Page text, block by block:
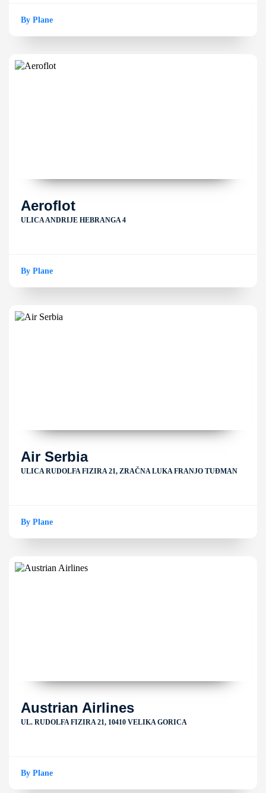
By Plane
Aeroflot
ULICA ANDRIJE HEBRANGA 4
By Plane
Air Serbia
ULICA RUDOLFA FIZIRA 21, ZRAČNA LUKA FRANJO TUĐMAN
By Plane
Austrian Airlines
UL. RUDOLFA FIZIRA 21, 10410 VELIKA GORICA
By Plane